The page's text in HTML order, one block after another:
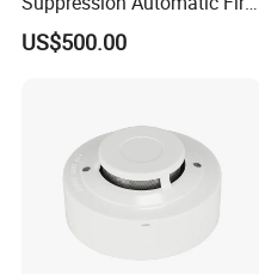
Extinguisher
US$500.00